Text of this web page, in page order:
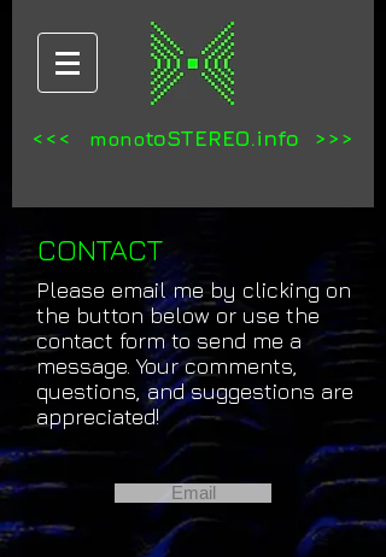
<<< monotoSTEREO.info >>>
CONTACT
Please email me by clicking on
the button below or use the
contact form to send me a
message. Your comments,
questions, and suggestions are
appreciated!
Email